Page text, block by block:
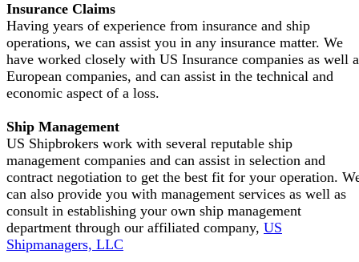
Insurance Claims
Having years of experience from insurance and ship
operations, we can assist you in any insurance matter. We
have worked closely with US Insurance companies as well
European companies, and can assist in the technical and
economic aspect of a loss.
Ship Management
US Shipbrokers work with several reputable ship
management companies and can assist in selection and
contract negotiation to get the best fit for your operation.
can also provide you with management services as well as
consult in establishing your own ship management
department through our affiliated company, US
Shipmanagers, LLC